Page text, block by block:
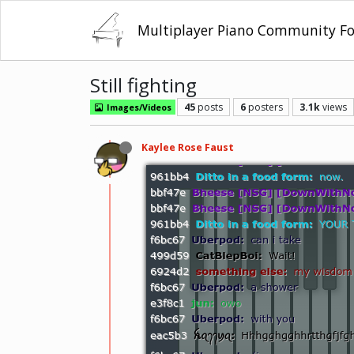
Multiplayer Piano Community
Still fighting
Images/Videos 45 posts 6 posters 3.1kviews
Kaylee Rose Faust